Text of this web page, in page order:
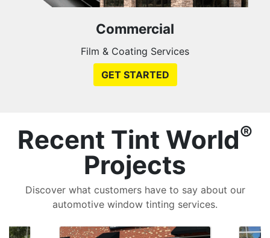
Commercial
Film & Coating Services
GET STARTED
Recent Tint World®
Projects
Discover what customers have to say about our
automotive window tinting services.